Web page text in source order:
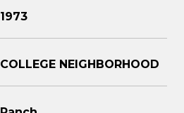
1973
COLLEGE NEIGHBORHOOD